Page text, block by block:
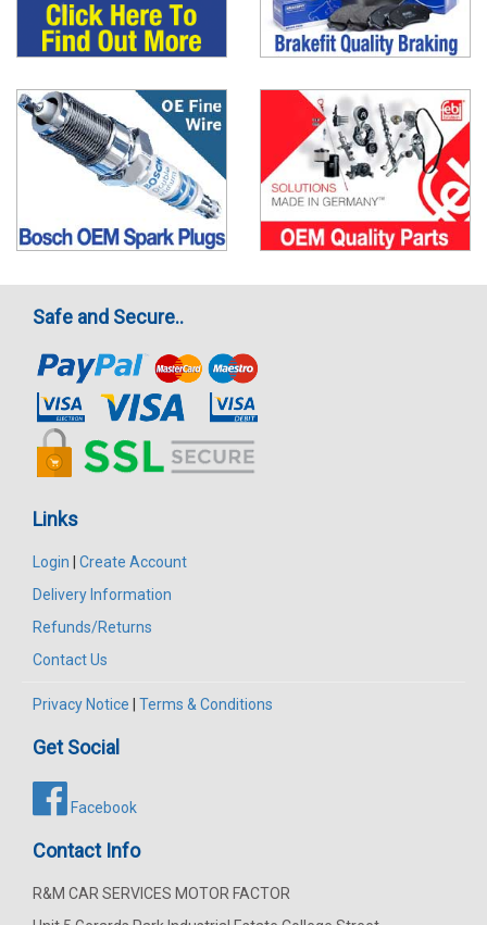
Safe and Secure..
Links
Login
Create Account
Delivery Information
Refunds/Returns
Contact Us
Privacy Notice Terms & Conditions
Get Social
Facebook
Contact Info
R&M CAR SERVICES MOTOR FACTOR